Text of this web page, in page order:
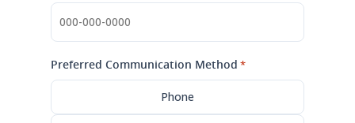
Preferred Communication Method *
Phone